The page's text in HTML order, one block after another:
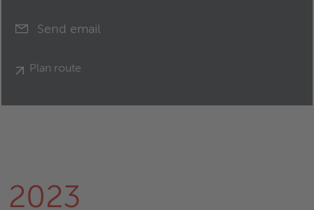
Send email
Plan route
2023